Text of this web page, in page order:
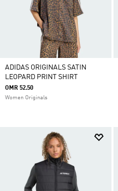
ADIDAS ORIGINALS SATIN
LEOPARD PRINT SHIRT
OMR 52.50
Women Originals